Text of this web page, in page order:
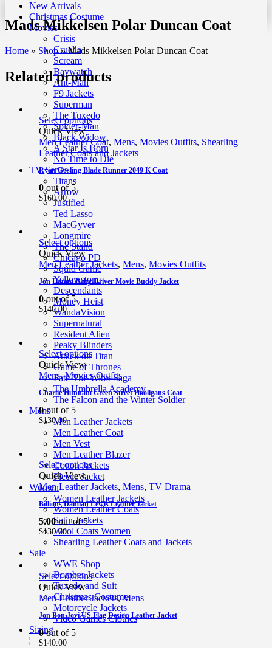
New Arrivals
Christmas Costume
Movies
Crisis
Cruella
Scream
Baywatch
Ant-Man
F9 Jackets
Superman
The Tuxedo
Spider-Man
Black Widow
A Star Is Born
No Time to Die
TV Series
Titans
Arrow
Justified
Ted Lasso
MacGyver
Longmire
The Stand
Chicago PD
Squid Game
Yellowstone
Descendants
Money Heist
WandaVision
Supernatural
Resident Alien
Peaky Blinders
Attack on Titan
Game of Thrones
Fate The Winx Saga
The Umbrella Academy
The Falcon and the Winter Soldier
Mens
Men Leather Jackets
Men Leather Coat
Men Vest
Men Leather Blazer
Cotton Jackets
Fleece Jacket
Women
Women Leather Jackets
Women Leather Coats
Satin Jackets
Wool Coats Women
Shearling Leather Coats and Jackets
Sale
WWE Shop
Bomber Jackets
Tuxedo and Suit
Christmas Costume
Motorcycle Jackets
Video Games Clothes
Sizing
Mads Mikkelsen Polar Duncan Coat
Home » Shop»Mads Mikkelsen Polar Duncan Coat
Related products
Select options
Quick View
Men Leather Coat, Mens, Movies Outfits, Shearling
Leather Coats and Jackets
Ryan Gosling Blade Runner 2049 K Coat
0 out of 5
$160.00
Select options
Quick View
Men Leather Jackets, Mens, Movies Outfits
Jon Hamm Baby Driver Movie Buddy Jacket
0out of 5
$140.00
Select options
Quick View
Mens,Movies Outfits
Charlie Hunnam Green Street Hooligans Coat
0out of 5
$130.00
Select options
Quick View
Men Leather Jackets, Mens, TV Drama
Billions Damian Lewis Leather Jacket
5.00out of 5
$130.00
Select options
Quick View
Men Leather Jackets,Mens
Jon Bon Jovi US Flag Design Leather Jacket
0out of 5
$140.00